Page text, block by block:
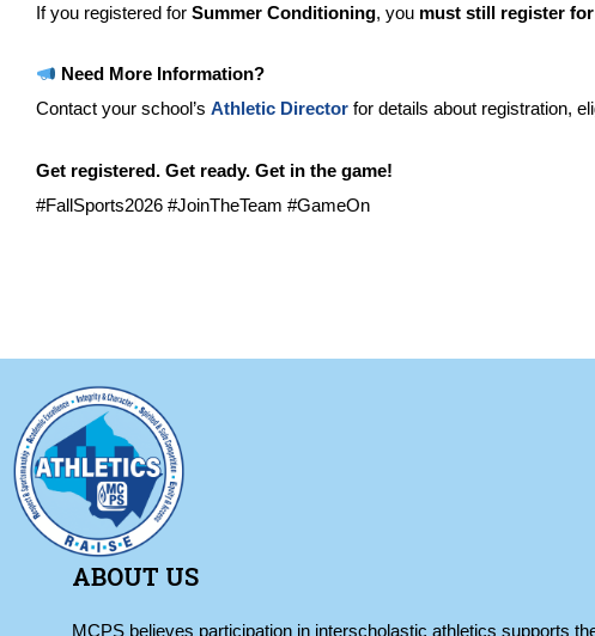
If you registered for Summer Conditioning, you must still register
Need More Information?
Contact your school’s Athletic Director for details about registration,
Get registered. Get ready. Get in the game!
#FallSports2026 #JoinTheTeam #GameOn
ABOUT US
MCPS believes participation in interscholastic athletics supports